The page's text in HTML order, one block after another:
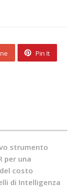
Pin It
strumento
per una
costo
di Intelligenza